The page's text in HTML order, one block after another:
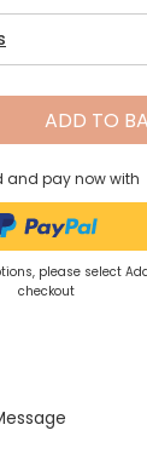
ADD TO
and pay now with
please select
checkout